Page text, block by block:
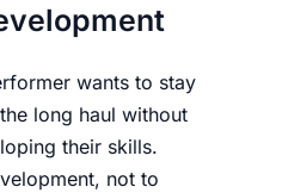
wants to stay
long haul without
their skills.
not to